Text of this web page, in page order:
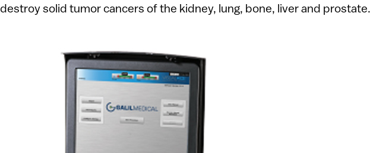
destroy solid tumor cancers of the kidney, lung, bone, liver and prostate.